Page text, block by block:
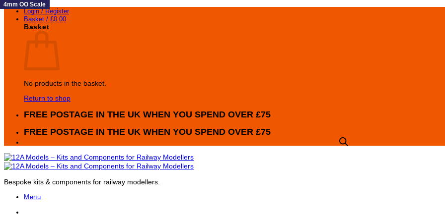
Skip
content
Login / Register
Basket / £0.00
Basket
No products in the basket.
Return to shop
FREE POSTAGE IN THE UK WHEN YOU SPEND OVER £75
FREE POSTAGE IN THE UK WHEN YOU SPEND OVER £75
Bespoke kits & components for railway modellers.
Menu
4mm OO Scale
4mm OO Scale
4mm OO Scale
4mm OO Scale
4mm OO Scale
4mm OO Scale
4mm OO Scale
4mm OO Scale
4mm OO Scale